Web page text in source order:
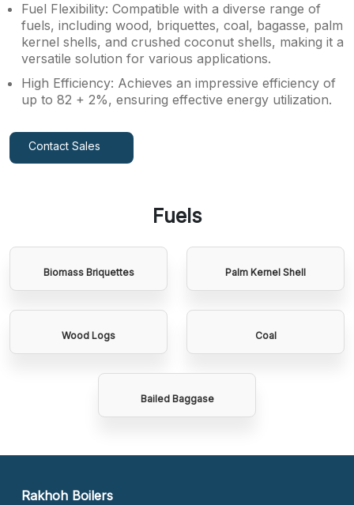
Fuel Flexibility: Compatible with a diverse range of
fuels, including wood, briquettes, coal, bagasse, palm
kernel shells, and crushed coconut shells, making it a
versatile solution for various applications.
High Efficiency: Achieves an impressive efficiency of
up to 82 + 2%, ensuring effective energy utilization.
Contact Sales
Fuels
Biomass Briquettes Palm Kernel Shell
Wood Logs Coal
Bailed Baggase
Rakhoh Boilers